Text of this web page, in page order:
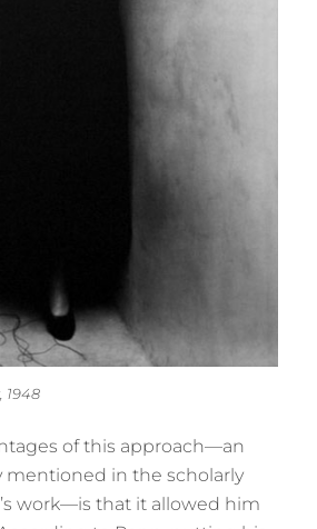
1948
of this approach—an
mentioned in the scholarly
work—is that it allowed him